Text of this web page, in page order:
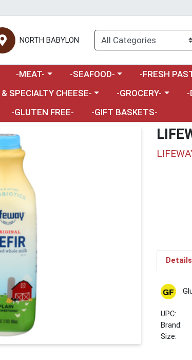
NORTH BABYLON
menu
Choose a category menu
-MEAT- Choose a category menu
-SEAFOOD- Choose a
-FRESH
menu
SPECIALTY CHEESE- Choose a category
-GROCERY- -
-GLUTEN FREE- -GIFT BASKETS-
Details
UPC:
Brand:
Size: